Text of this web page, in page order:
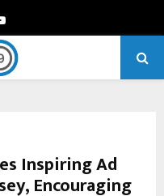
Youtube
Inspiring Ad
Encouraging